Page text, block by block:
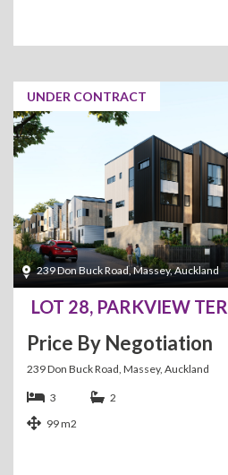
UNDER CONTRACT
239 Don Buck Road, Massey, Auckland
LOT 28, PARKVIEW
Price By Negotiation
239 Don Buck Road, Massey, Auckland
3
2
99 m2